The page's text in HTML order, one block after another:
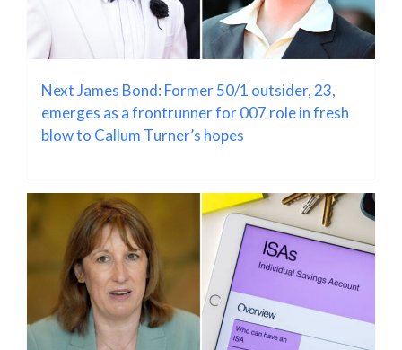
Next James Bond: Former 50/1 outsider, 23,
emerges as a frontrunner for 007 role in fresh
blow to Callum Turner’s hopes